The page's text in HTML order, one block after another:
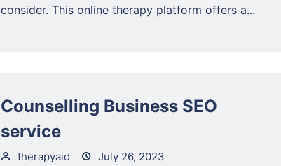
consider. This online therapy platform offers a...
Counselling Business SEO
service
therapyaid July 26, 2023